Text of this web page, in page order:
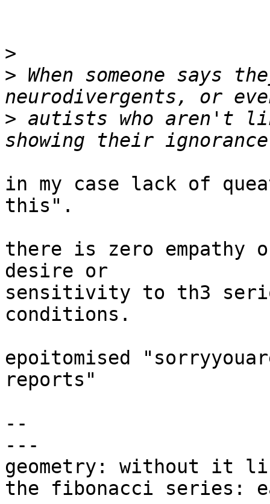
>
> When someone says
> autists who aren't
in my case lack of
this".
there is zero empathy
desire or
sensitivity to th3
conditions.
epoitomised
reports"
--
---
geometry: without it